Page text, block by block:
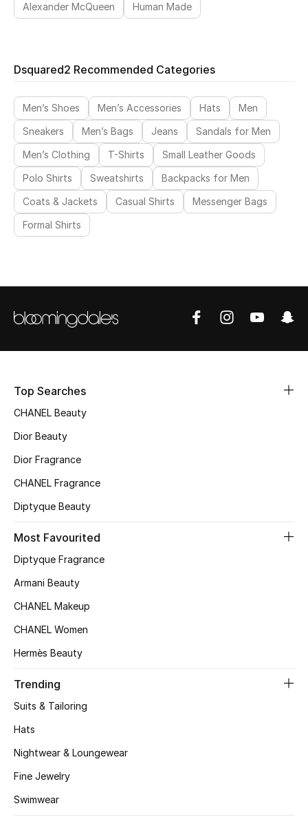
Alexander McQueen
Human Made
Dsquared2 Recommended Categories
Men’s Shoes Men’s Accessories Hats
Men
Sneakers
Men’s Bags Jeans
Sandals for Men
Men’s Clothing
T-Shirts
Small Leather Goods
Polo Shirts
Sweatshirts
Backpacks for Men
Coats & Jackets
Casual Shirts
Messenger Bags
Formal Shirts
Top Searches
CHANEL Beauty
Dior Beauty
Dior Fragrance
CHANEL Fragrance
Diptyque Beauty
Most Favourited
Diptyque Fragrance
Armani Beauty
CHANEL Makeup
CHANEL Women
Hermès Beauty
Trending
Suits & Tailoring
Hats
Nightwear & Loungewear
Fine Jewelry
Swimwear